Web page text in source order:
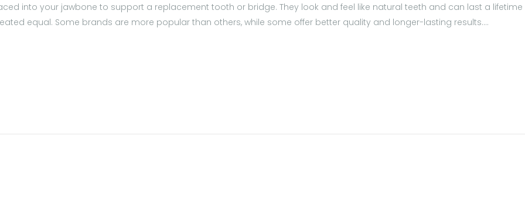
into your jawbone to support a replacement tooth or bridge. They look and feel like natural teeth and can last a lifetime
equal. Some brands are more popular than others, while some offer better quality and longer-lasting results.…